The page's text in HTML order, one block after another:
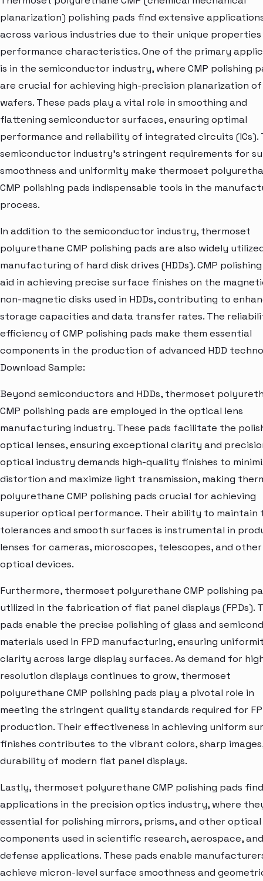
planarization) polishing pads find extensive
across various industries due to their unique properties
performance characteristics. One of the primary
is in the semiconductor industry, where CMP polishing
are crucial for achieving high-precision planarization
wafers. These pads play a vital role in smoothing and
flattening semiconductor surfaces, ensuring optimal
performance and reliability of integrated circuits (ICs).
semiconductor industry's stringent requirements for
smoothness and uniformity make thermoset
CMP polishing pads indispensable tools in the
process.
In addition to the semiconductor industry, thermoset
polyurethane CMP polishing pads are also widely
manufacturing of hard disk drives (HDDs). CMP
aid in achieving precise surface finishes on the
non-magnetic disks used in HDDs, contributing to
storage capacities and data transfer rates. The
efficiency of CMP polishing pads make them essential
components in the production of advanced HDD
Download Sample:
Beyond semiconductors and HDDs, thermoset
CMP polishing pads are employed in the optical lens
manufacturing industry. These pads facilitate the
optical lenses, ensuring exceptional clarity and
optical industry demands high-quality finishes to
distortion and maximize light transmission, making
polyurethane CMP polishing pads crucial for achieving
superior optical performance. Their ability to maintain
tolerances and smooth surfaces is instrumental in
lenses for cameras, microscopes, telescopes, and other
optical devices.
Furthermore, thermoset polyurethane CMP polishing
utilized in the fabrication of flat panel displays (FPDs).
pads enable the precise polishing of glass and
materials used in FPD manufacturing, ensuring
clarity across large display surfaces. As demand for
resolution displays continues to grow, thermoset
polyurethane CMP polishing pads play a pivotal role in
meeting the stringent quality standards required for
production. Their effectiveness in achieving uniform
finishes contributes to the vibrant colors, sharp
durability of modern flat panel displays.
Lastly, thermoset polyurethane CMP polishing pads find
applications in the precision optics industry, where
essential for polishing mirrors, prisms, and other optical
components used in scientific research, aerospace, and
defense applications. These pads enable
achieve micron-level surface smoothness and